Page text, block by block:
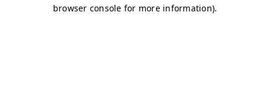
browser console for more information).